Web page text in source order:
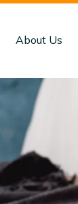
About Us